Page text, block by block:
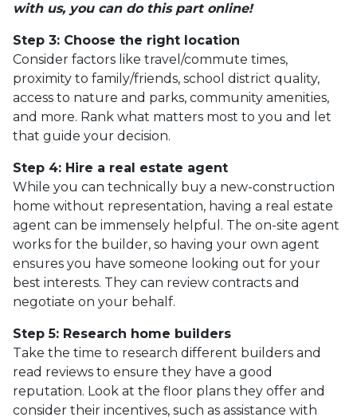
with us, you can do this part online!
Step 3: Choose the right location
Consider factors like travel/commute times,
proximity to family/friends, school district quality,
access to nature and parks, community amenities,
and more. Rank what matters most to you and let
that guide your decision.
Step 4: Hire a real estate agent
While you can technically buy a new-construction
home without representation, having a real estate
agent can be immensely helpful. The on-site agent
works for the builder, so having your own agent
ensures you have someone looking out for your
best interests. They can review contracts and
negotiate on your behalf.
Step 5: Research home builders
Take the time to research different builders and
read reviews to ensure they have a good
reputation. Look at the floor plans they offer and
consider their incentives, such as assistance with